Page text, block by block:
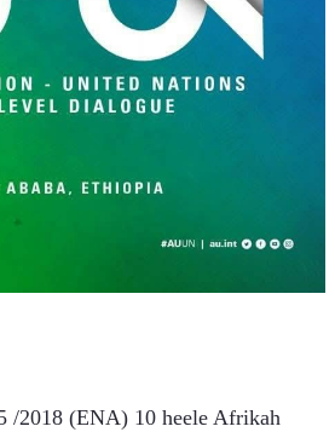
/2018 (ENA) 10 heele Afrikah